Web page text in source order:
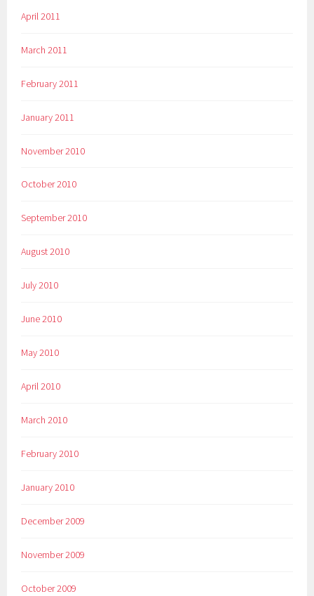
April 2011
March 2011
February 2011
January 2011
November 2010
October 2010
September 2010
August 2010
July 2010
June 2010
May 2010
April 2010
March 2010
February 2010
January 2010
December 2009
November 2009
October 2009